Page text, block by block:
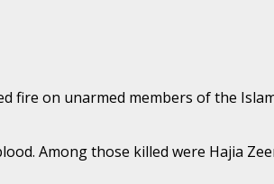
fire on unarmed members of the
Among those killed were Hajia